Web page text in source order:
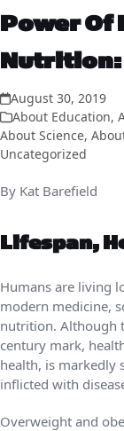
Power Of
Nutrition:
August 30, 2019
About Education,
About Science,
Uncategorized
By Kat Barefield
Lifespan,
Humans are living
modern medicine,
nutrition. Although
century mark,
health, is markedly
inflicted with
Overweight and